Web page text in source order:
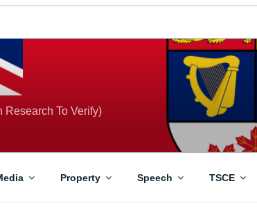
Research To Verify)
Property Speech TSCE